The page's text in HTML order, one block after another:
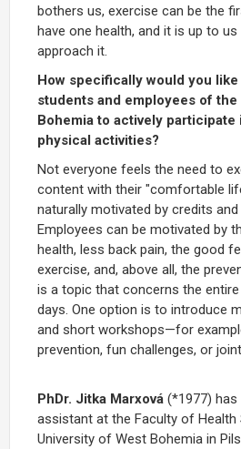
bothers us, exercise can be the
have one health, and it is up to
approach it.
How specifically would you
students and employees of
Bohemia to actively participate
physical activities?
Not everyone feels the need to
content with their "comfortable
naturally motivated by credits
Employees can be motivated by
health, less back pain, the good
exercise, and, above all, the
is a topic that concerns the
days. One option is to introduce
and short workshops—for
prevention, fun challenges, or
PhDr. Jitka Marxová (*1977) has
assistant at the Faculty of Health
University of West Bohemia in